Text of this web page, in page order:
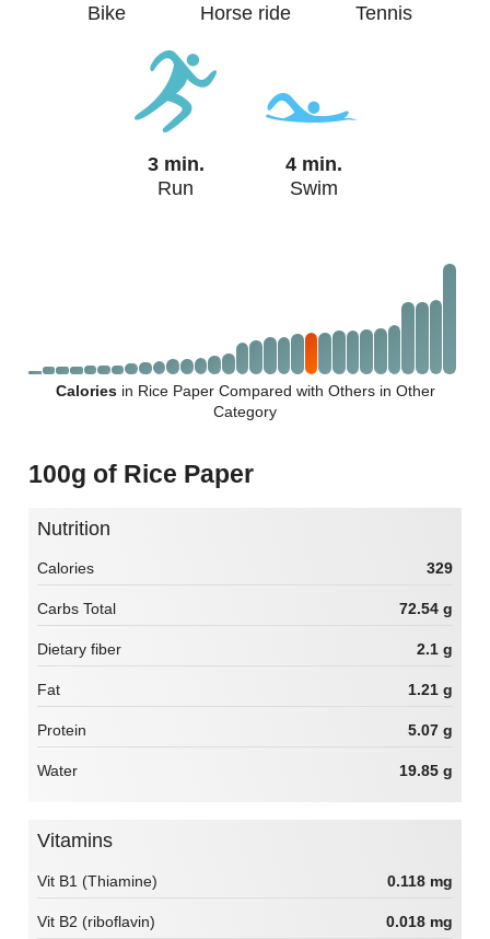
Bike
Horse ride
Tennis
3 min.
Run
4 min.
Swim
Caloriesin Rice Paper Compared with Others in Other
Category
100g of Rice Paper
Nutrition
Calories 329
Carbs Total 72.54 g
Dietary fiber 2.1 g
Fat 1.21 g
Protein 5.07 g
Water 19.85 g
Vitamins
Vit B1 (Thiamine) 0.118 mg
Vit B2 (riboflavin) 0.018 mg